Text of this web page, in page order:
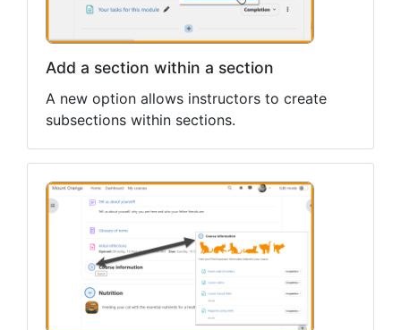
Add a section within a section
A new option allows instructors to create
subsections within sections.